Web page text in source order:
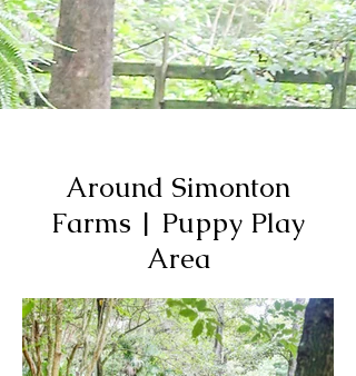
Around Simonton
Farms | Puppy Play
Area